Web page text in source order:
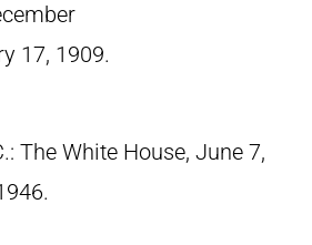
17, 1909.
The White House, June 7,